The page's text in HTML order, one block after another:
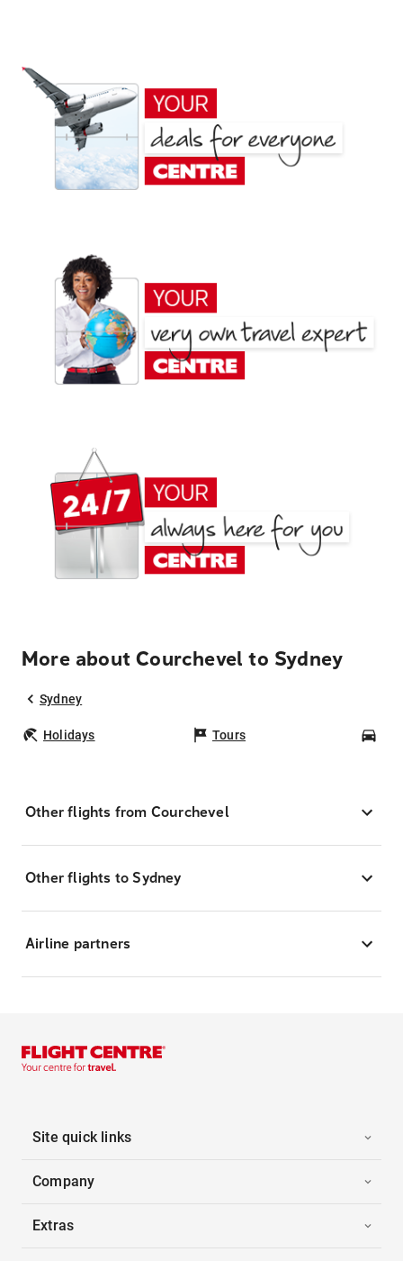
More about Courchevel to Sydney
Sydney
Holidays Tours
Other flights from Courchevel
Other flights to Sydney
Airline partners
Site quick links
Company
Extras